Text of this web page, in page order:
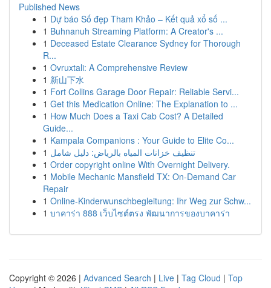
Published News
1 Dự báo Số đẹp Tham Khảo – Kết quả xổ số ...
1 Buhnanuh Streaming Platform: A Creator's ...
1 Deceased Estate Clearance Sydney for Thorough
R...
1 Ovruxtali: A Comprehensive Review
1 新山下水
1 Fort Collins Garage Door Repair: Reliable Servi...
1 Get this Medication Online: The Explanation to ...
1 How Much Does a Taxi Cab Cost? A Detailed
Guide...
1 Kampala Companions : Your Guide to Elite Co...
1 تنظيف خزانات المياه بالرياض: دليل شامل
1 Order copyright online With Overnight Delivery.
1 Mobile Mechanic Mansfield TX: On-Demand Car
Repair
1 Online-Kinderwunschbegleitung: Ihr Weg zur Schw...
1 บาคาร่า 888 เว็บไซต์ตรง พัฒนาการของบาคาร่า
Copyright © 2026 | Advanced Search | Live | Tag Cloud | Top